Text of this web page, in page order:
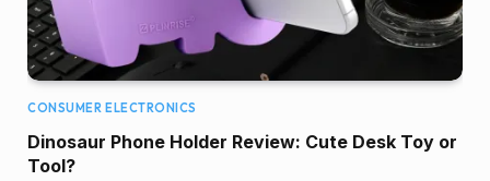
CONSUMER ELECTRONICS
Dinosaur Phone Holder Review: Cute Desk Toy or
Tool?